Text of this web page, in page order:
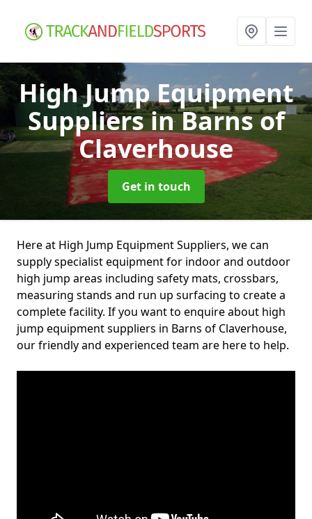
High Jump Equipment
Suppliersin Barns of
Claverhouse
Get in touch
Here at High Jump Equipment Suppliers, we can
supply specialist equipment for indoor and outdoor
high jump areas including safety mats, crossbars,
measuring stands and run up surfacing to create a
complete facility. If you want to enquire about high
jump equipment suppliers in Barns of Claverhouse,
our friendly and experienced team are here to help.